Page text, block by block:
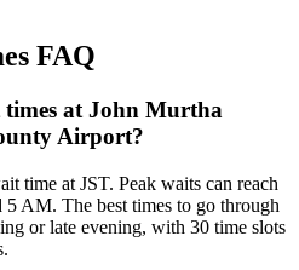
FAQ
at John Murtha
Airport?
time at JST. Peak waits can reach
5 AM. The best times to go through
or late evening, with 30 time slots